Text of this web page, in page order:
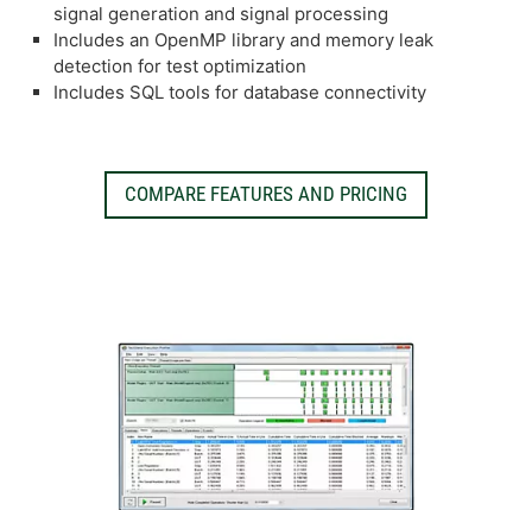
signal generation and signal processing
Includes an OpenMP library and memory leak
detection for test optimization
Includes SQL tools for database connectivity
COMPARE FEATURES AND PRICING